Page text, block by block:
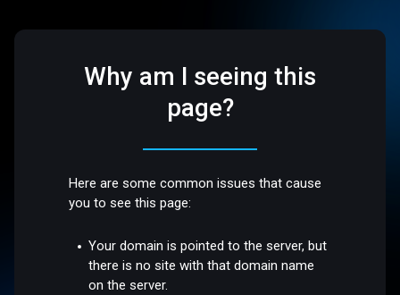
Why am I seeing this
page?
Here are some common issues that cause
you to see this page:
Your domain is pointed to the server, but
there is no site with that domain name
on the server.